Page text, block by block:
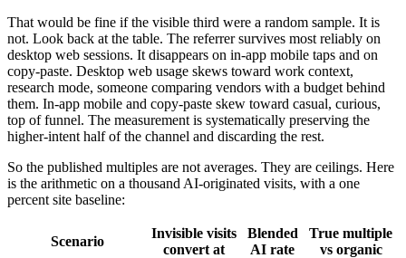
That would be fine if the visible third were a random sample. It is
not. Look back at the table. The referrer survives most reliably on
desktop web sessions. It disappears on in-app mobile taps and on
copy-paste. Desktop web usage skews toward work context,
research mode, someone comparing vendors with a budget behind
them. In-app mobile and copy-paste skew toward casual, curious,
top of funnel. The measurement is systematically preserving the
higher-intent half of the channel and discarding the rest.
So the published multiples are not averages. They are ceilings. Here
is the arithmetic on a thousand AI-originated visits, with a one
percent site baseline:
Scenario
Invisible visits
convert at
Blended
AI rate
True multiple
vs organic